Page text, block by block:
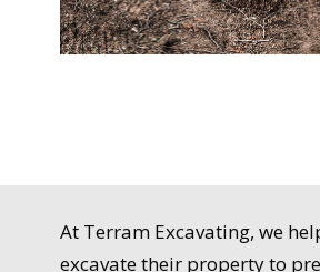
At Terram Excavating, we
excavate their property to